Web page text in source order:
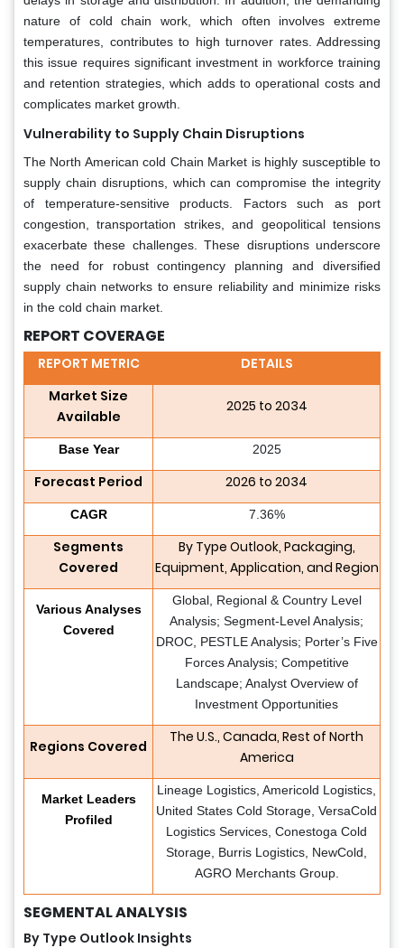
nature of cold chain work, which often involves extreme
temperatures, contributes to high turnover rates. Addressing
this issue requires significant investment in workforce training
and retention strategies, which adds to operational costs and
complicates market growth.
Vulnerability to Supply Chain Disruptions
The North American cold Chain Market is highly susceptible to
supply chain disruptions, which can compromise the integrity
of temperature-sensitive products. Factors such as port
congestion, transportation strikes, and geopolitical tensions
exacerbate these challenges. These disruptions underscore
the need for robust contingency planning and diversified
supply chain networks to ensure reliability and minimize risks
in the cold chain market.
REPORT COVERAGE
REPORT METRIC
DETAILS
Market Size
Available
2025 to 2034
Base Year 2025
Forecast Period 2026 to 2034
CAGR 7.36%
Segments
Covered
By Type Outlook, Packaging,
Equipment, Application, and Region
Various Analyses
Covered
Global, Regional & Country Level
Analysis; Segment-Level Analysis;
DROC, PESTLE Analysis; Porter’s Five
Forces Analysis; Competitive
Landscape; Analyst Overview of
Investment Opportunities
Regions Covered
The U.S., Canada, Rest of North
America
Market Leaders
Profiled
Lineage Logistics, Americold Logistics,
United States Cold Storage, VersaCold
Logistics Services, Conestoga Cold
Storage, Burris Logistics, NewCold,
AGRO Merchants Group.
SEGMENTAL ANALYSIS
By Type Outlook Insights